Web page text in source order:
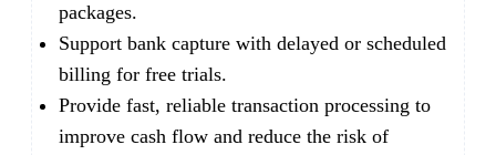
packages.
Support bank capture with delayed or scheduled
billing for free trials.
Provide fast, reliable transaction processing to
improve cash flow and reduce the risk of